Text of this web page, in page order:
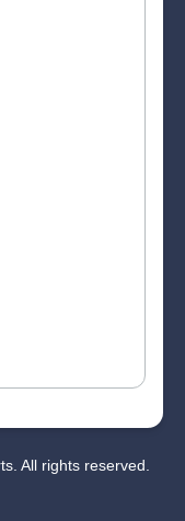
All rights reserved.